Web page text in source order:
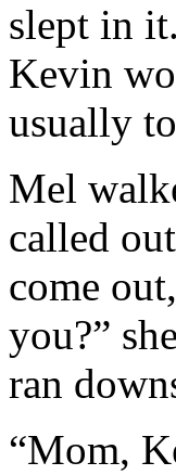
slept in
Kevin
usually
Mel
called
come
you?”
ran
“Mom,